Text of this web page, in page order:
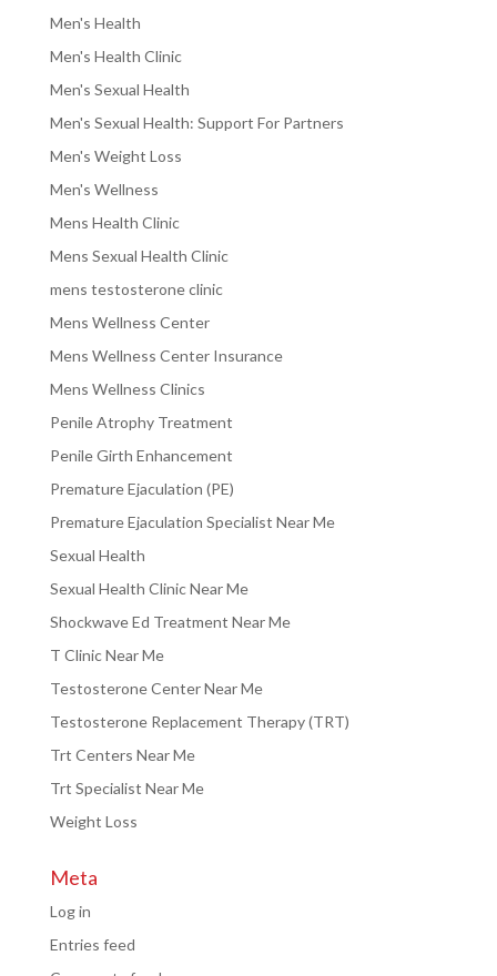
Men's Health
Men's Health Clinic
Men's Sexual Health
Men's Sexual Health: Support For Partners
Men's Weight Loss
Men's Wellness
Mens Health Clinic
Mens Sexual Health Clinic
mens testosterone clinic
Mens Wellness Center
Mens Wellness Center Insurance
Mens Wellness Clinics
Penile Atrophy Treatment
Penile Girth Enhancement
Premature Ejaculation (PE)
Premature Ejaculation Specialist Near Me
Sexual Health
Sexual Health Clinic Near Me
Shockwave Ed Treatment Near Me
T Clinic Near Me
Testosterone Center Near Me
Testosterone Replacement Therapy (TRT)
Trt Centers Near Me
Trt Specialist Near Me
Weight Loss
Meta
Log in
Entries feed